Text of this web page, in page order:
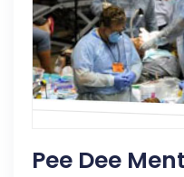
Pee Dee